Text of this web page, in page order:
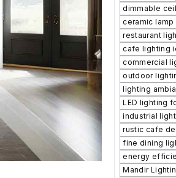
dimmable
ceramic lamp
restaurant
cafe lighting
commercial
outdoor
lighting
LED lighting
industrial
rustic cafe
fine dining
energy
Mandir